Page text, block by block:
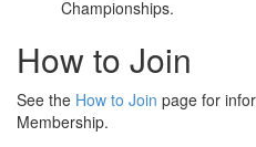
Championships.
How to Join
See the How to Join page for
Membership.